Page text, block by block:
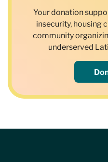
Your donation
insecurity, housing
community
underserved